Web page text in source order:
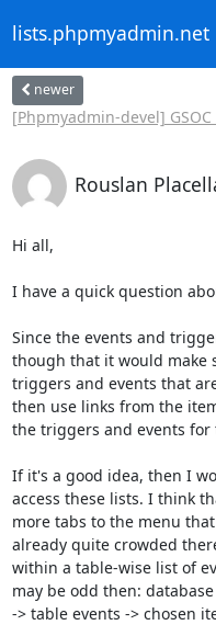
lists.phpmyadmin.net
newer
[Phpmyadmin-devel] GSOC
Rouslan
Hi all,
I have a quick question
Since the events and
though that it would make
triggers and events that
then use links from the
the triggers and events for
If it's a good idea, then I
access these lists. I think
more tabs to the menu
already quite crowded
within a table-wise list of
may be odd then:
-> table events -> chosen